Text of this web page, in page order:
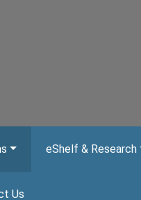
eShelf & Research
Us